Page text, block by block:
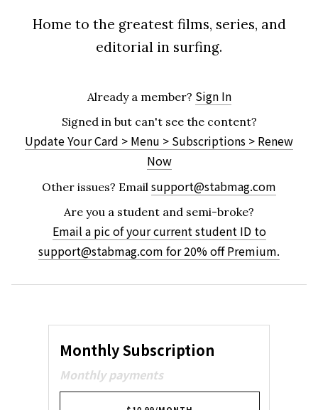
Home to the greatest films, series, and
editorial in surfing.
Already a member? Sign In
Signed in but can't see the content?
Update Your Card > Menu > Subscriptions > Renew
Now
Other issues? Email support@stabmag.com
Are you a student and semi-broke?
Email a pic of your current student ID to
support@stabmag.com for 20% off Premium.
Monthly Subscription
Monthly payments